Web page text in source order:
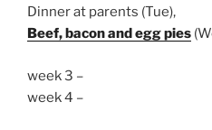
Dinner at parents (Tue),
Beef, bacon and egg pies
week 3 –
week 4 –